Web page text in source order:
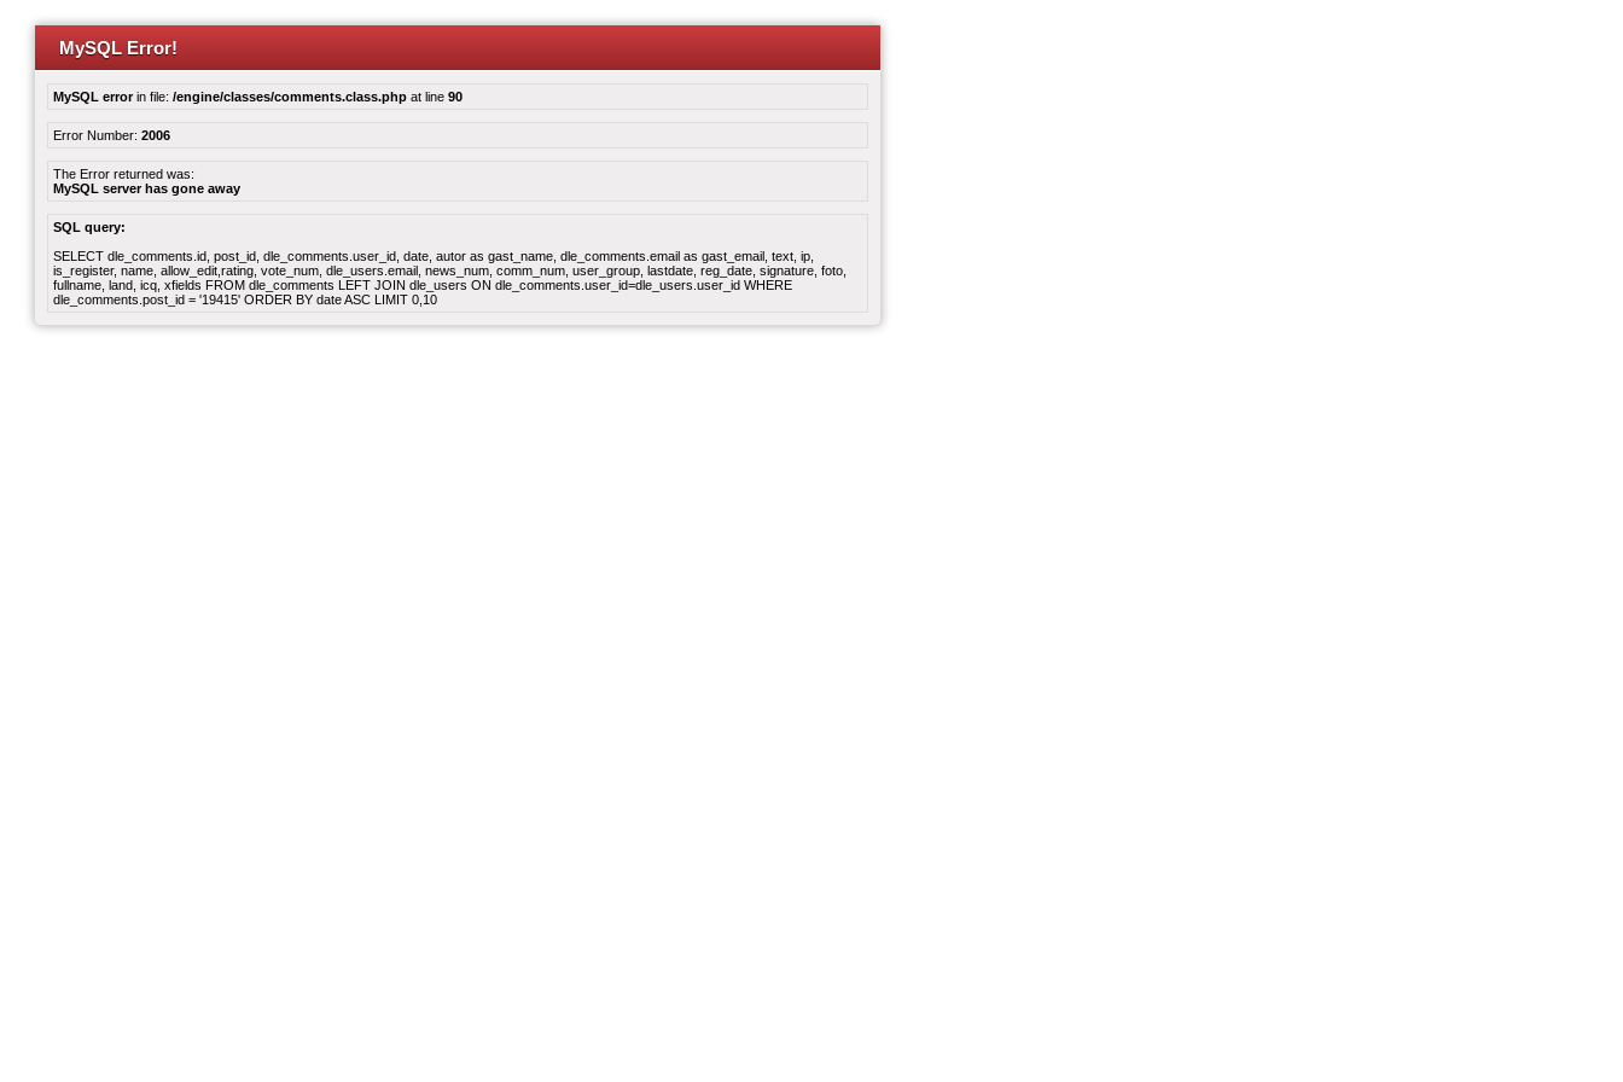
MySQL Error!
MySQL errorin file: /engine/classes/comments.class.php at line 90
Error Number: 2006
The Error returned was:
MySQL server has gone away
SQL query:
SELECT dle_comments.id, post_id, dle_comments.user_id, date, autor as gast_name, dle_comments.email as gast_email, text, ip,
is_register, name, allow_edit,rating, vote_num, dle_users.email, news_num, comm_num, user_group, lastdate, reg_date, signature, foto,
fullname, land, icq, xfields FROM dle_comments LEFT JOIN dle_users ON dle_comments.user_id=dle_users.user_id WHERE
dle_comments.post_id = '19415' ORDER BY date ASC LIMIT 0,10